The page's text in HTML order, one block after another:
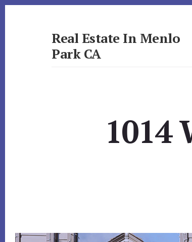
Real Estate In Menlo
Park CA
1014